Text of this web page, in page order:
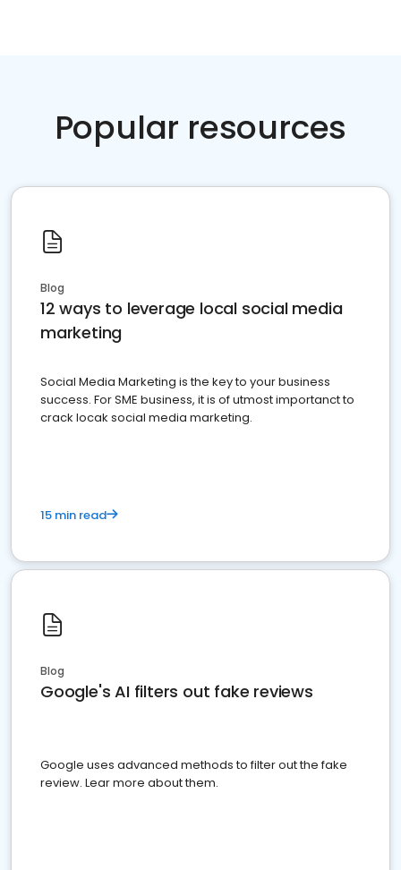
Popular resources
Blog
12 ways to leverage local social media
marketing
Social Media Marketing is the key to your business
success. For SME business, it is of utmost importanct to
crack locak social media marketing.
15 min read
Blog
Google's AI filters out fake reviews
Google uses advanced methods to filter out the fake
review. Lear more about them.